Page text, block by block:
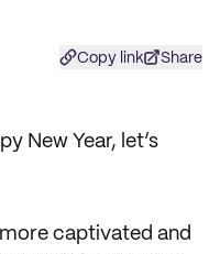
Copy link Share
New Year, let’s
captivated and